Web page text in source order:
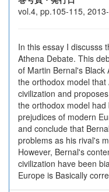
vol.4, pp.105-115,
In this essay I discusss
Athena Debate. This
of Martin Bernal's
the orthodox model
civilization and
the orthodox model
prejudices of modern
and conclude that
problems as his rival's
However, Bernal's
civilization have been
Europe is Basically